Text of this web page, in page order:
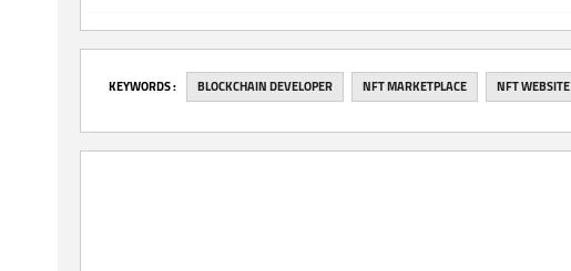
‎KEYWORDS : BLOCKCHAIN DEVELOPER NFT MARKETPLACE NFT WEBSITE